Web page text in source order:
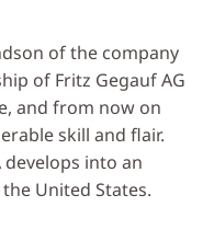
of the company
of Fritz Gegauf AG
and from now on
skill and flair.
develops into an
United States.